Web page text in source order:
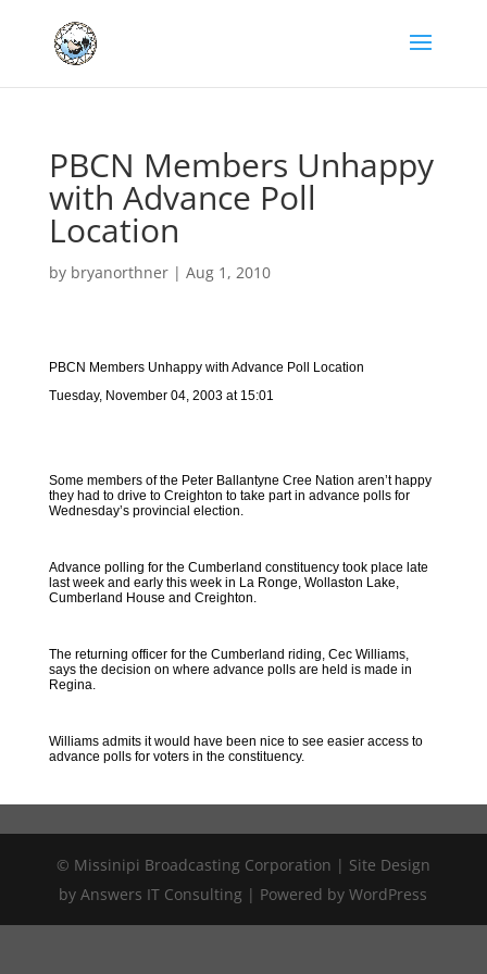
PBCN Members Unhappy
with Advance Poll
Location
by bryanorthner| Aug 1, 2010
PBCN Members Unhappy with Advance Poll Location
Tuesday, November 04, 2003 at 15:01
Some members of the Peter Ballantyne Cree Nation aren’t happy
they had to drive to Creighton to take part in advance polls for
Wednesday’s provincial election.
Advance polling for the Cumberland constituency took place late
last week and early this week in La Ronge, Wollaston Lake,
Cumberland House and Creighton.
The returning officer for the Cumberland riding, Cec Williams,
says the decision on where advance polls are held is made in
Regina.
Williams admits it would have been nice to see easier access to
advance polls for voters in the constituency.
© Missinipi Broadcasting Corporation | Site Design
by Answers IT Consulting | Powered by WordPress